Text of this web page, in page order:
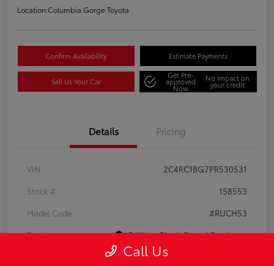
Location:Columbia Gorge Toyota
Confirm Availability Estimate Payments
Sell Us Your Car
Get Pre-
approved
Now
No impact on
your credit
Details Pricing
VIN
2C4RC1BG7PR530531
Stock #
158553
Model Code
#RUCH53
Exterior
Brilliant Black Crystal Pearlcoat
Call Us